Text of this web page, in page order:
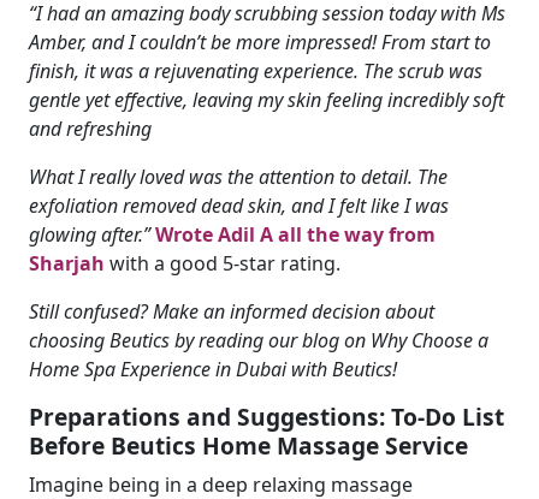
“I had an amazing body scrubbing session today with Ms
Amber, and I couldn’t be more impressed! From start to
finish, it was a rejuvenating experience. The scrub was
gentle yet effective, leaving my skin feeling incredibly soft
and refreshing
What I really loved was the attention to detail. The
exfoliation removed dead skin, and I felt like I was
glowing after.”Wrote Adil A all the way from
Sharjah with a good 5-star rating.
Still confused? Make an informed decision about
choosing Beutics by reading our blog on Why Choose a
Home Spa Experience in Dubai with Beutics!
Preparations and Suggestions: To-Do List
Before Beutics Home Massage Service
Imagine being in a deep relaxing massage